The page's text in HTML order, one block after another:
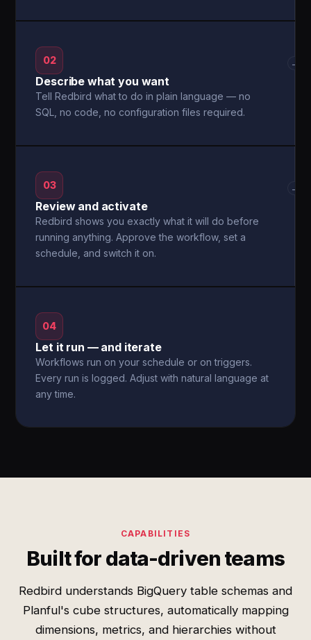
02
Describe what you want
Tell Redbird what to do in plain language — no
SQL, no code, no configuration files required.
→
03
Review and activate
Redbird shows you exactly what it will do before
running anything. Approve the workflow, set a
schedule, and switch it on.
→
04
Let it run — and iterate
Workflows run on your schedule or on triggers.
Every run is logged. Adjust with natural language at
any time.
CAPABILITIES
Built for data-driven teams
Redbird understands BigQuery table schemas and
Planful's cube structures, automatically mapping
dimensions, metrics, and hierarchies without